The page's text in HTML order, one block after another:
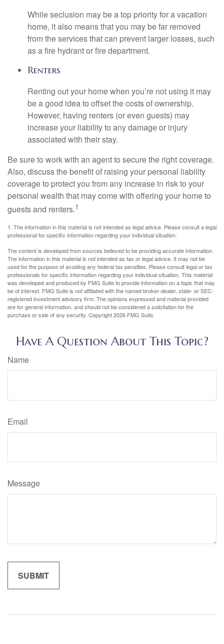
While seclusion may be a top priority for a vacation
home, it also means that you may be far removed
from the services that can prevent larger losses, such
as a fire hydrant or fire department.
Renters
Renting out your home when you’re not using it may
be a good idea to offset the costs of ownership.
However, having renters (or even guests) may
increase your liability to any damage or injury
associated with their stay.
Be sure to work with an agent to secure the right coverage.
Also, discuss the benefit of raising your personal liability
coverage to protect you from any increase in risk to your
personal wealth that may come with offering your home to
guests and renters.1
1. The information in this material is not intended as legal advice. Please consult a legal
professional for specific information regarding your individual situation.
The content is developed from sources believed to be providing accurate information.
The information in this material is not intended as tax or legal advice. It may not be
used for the purpose of avoiding any federal tax penalties. Please consult legal or tax
professionals for specific information regarding your individual situation. This material
was developed and produced by FMG Suite to provide information on a topic that may
be of interest. FMG Suite is not affiliated with the named broker-dealer, state- or SEC-
registered investment advisory firm. The opinions expressed and material provided
are for general information, and should not be considered a solicitation for the
purchase or sale of any security. Copyright2026 FMG Suite.
Have A Question About This Topic?
Name
Email
Message